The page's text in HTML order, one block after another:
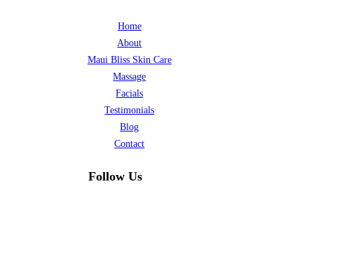
Home
About
Maui Bliss Skin Care
Massage
Facials
Testimonials
Blog
Contact
Follow Us